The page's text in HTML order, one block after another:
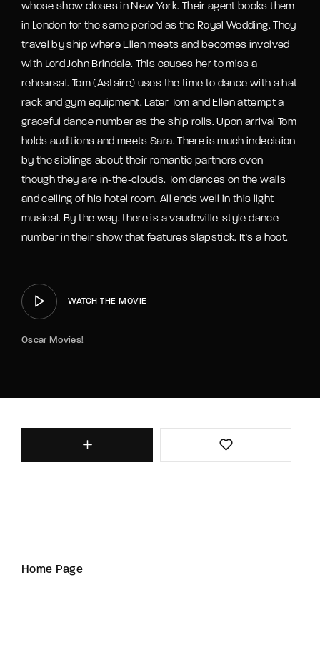
whose show closes in New York. Their agent books them
in London for the same period as the Royal Wedding. They
travel by ship where Ellen meets and becomes involved
with Lord John Brindale. This causes her to miss a
rehearsal. Tom (Astaire) uses the time to dance with a hat
rack and gym equipment. Later Tom and Ellen attempt a
graceful dance number as the ship rolls. Upon arrival Tom
holds auditions and meets Sara. There is much indecision
by the siblings about their romantic partners even
though they are in-the-clouds. Tom dances on the walls
and ceiling of his hotel room. All ends well in this light
musical. By the way, there is a vaudeville-style dance
number in their show that features slapstick. It's a hoot.
WATCH THE MOVIE
Oscar Movies!
Home Page